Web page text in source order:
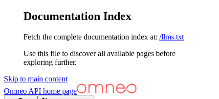
Documentation Index
Fetch the complete documentation index at: /llms.txt
Use this file to discover all available pages before
exploring further.
Skip to main content
Omneo API home page